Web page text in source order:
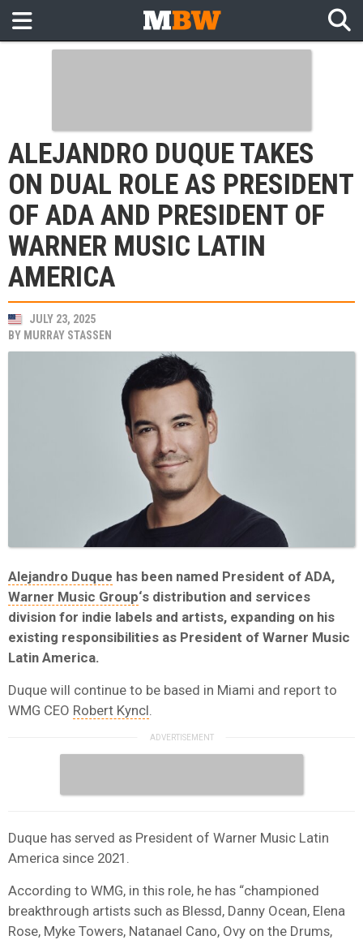
ALEJANDRO DUQUE TAKES
ON DUAL ROLE AS PRESIDENT
OF ADA AND PRESIDENT OF
WARNER MUSIC LATIN
AMERICA
JULY 23, 2025
BY MURRAY STASSEN
Alejandro Duque has been named President of ADA,
Warner Music Group‘s distribution and services
division for indie labels and artists, expanding on his
existing responsibilities as President of Warner Music
Latin America.
Duque will continue to be based in Miami and report to
WMG CEO Robert Kyncl
Duque has served as President of Warner Music Latin
America since 2021.
According to WMG, in this role, he has “championed
breakthrough artists such as Blessd, Danny Ocean, Elena
Rose, Myke Towers, Natanael Cano, Ovy on the Drums,